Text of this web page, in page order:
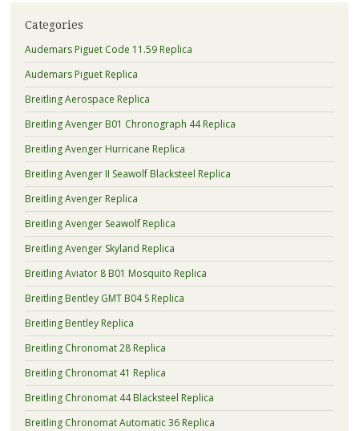
Categories
Audemars Piguet Code 11.59 Replica
Audemars Piguet Replica
Breitling Aerospace Replica
Breitling Avenger B01 Chronograph 44 Replica
Breitling Avenger Hurricane Replica
Breitling Avenger II Seawolf Blacksteel Replica
Breitling Avenger Replica
Breitling Avenger Seawolf Replica
Breitling Avenger Skyland Replica
Breitling Aviator 8 B01 Mosquito Replica
Breitling Bentley GMT B04 S Replica
Breitling Bentley Replica
Breitling Chronomat 28 Replica
Breitling Chronomat 41 Replica
Breitling Chronomat 44 Blacksteel Replica
Breitling Chronomat Automatic 36 Replica